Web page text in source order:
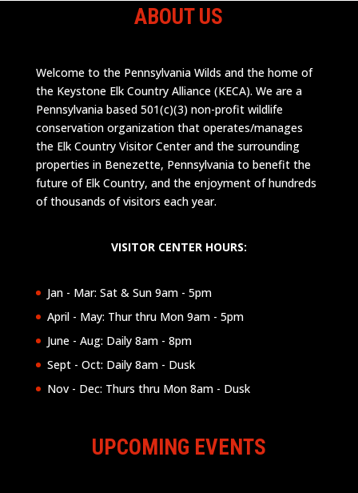
ABOUT US
Welcome to the Pennsylvania Wilds and the home of
the Keystone Elk Country Alliance (KECA). We are a
Pennsylvania based 501(c)(3) non-profit wildlife
conservation organization that operates/manages
the Elk Country Visitor Center and the surrounding
properties in Benezette, Pennsylvania to benefit the
future of Elk Country, and the enjoyment of hundreds
of thousands of visitors each year.
VISITOR CENTER HOURS:
Jan - Mar: Sat & Sun 9am - 5pm
April - May: Thur thru Mon 9am - 5pm
June - Aug: Daily 8am - 8pm
Sept - Oct: Daily 8am - Dusk
Nov - Dec: Thurs thru Mon 8am - Dusk
UPCOMING EVENTS